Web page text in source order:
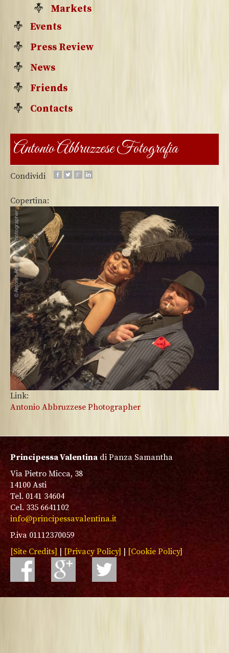
Markets
Events
Press Review
News
Friends
Contacts
Antonio Abbruzzese Fotografia
Condividi
Copertina:
Link:
Antonio Abbruzzese Photographer
Principessa Valentina di Panza Samantha
Via Pietro Micca, 38
14100 Asti
Tel. 0141 34604
Cel. 335 6641102
info@principessavalentina.it
P.iva 01112370059
[Site Credits]
[Privacy Policy] [Cookie Policy]